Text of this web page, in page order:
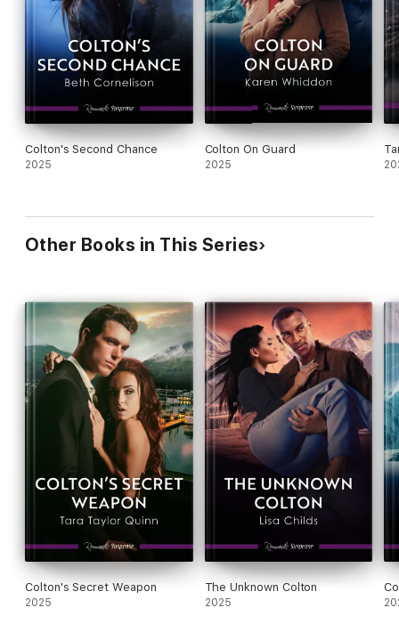
Colton's Second Chance
2025
Colton On Guard
2025
Other Books in This Series
Colton's Secret Weapon
2025
The Unknown Colton
2025